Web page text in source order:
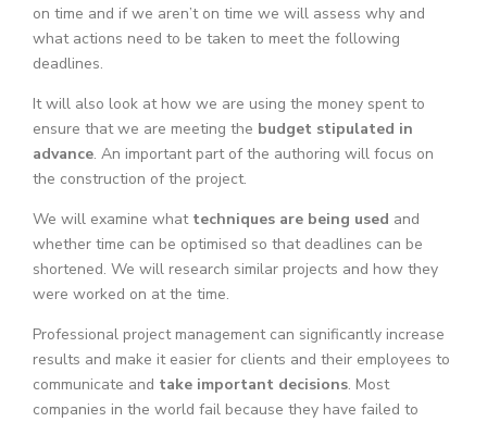
on time and if we aren’t on time we will assess why and
what actions need to be taken to meet the following
deadlines.
It will also look at how we are using the money spent to
ensure that we are meeting the budget stipulated in
advance. An important part of the authoring will focus on
the construction of the project.
We will examine whattechniques are being used and
whether time can be optimised so that deadlines can be
shortened. We will research similar projects and how they
were worked on at the time.
Professional project management can significantly increase
results and make it easier for clients and their employees to
communicate and take important decisions. Most
companies in the world fail because they have failed to